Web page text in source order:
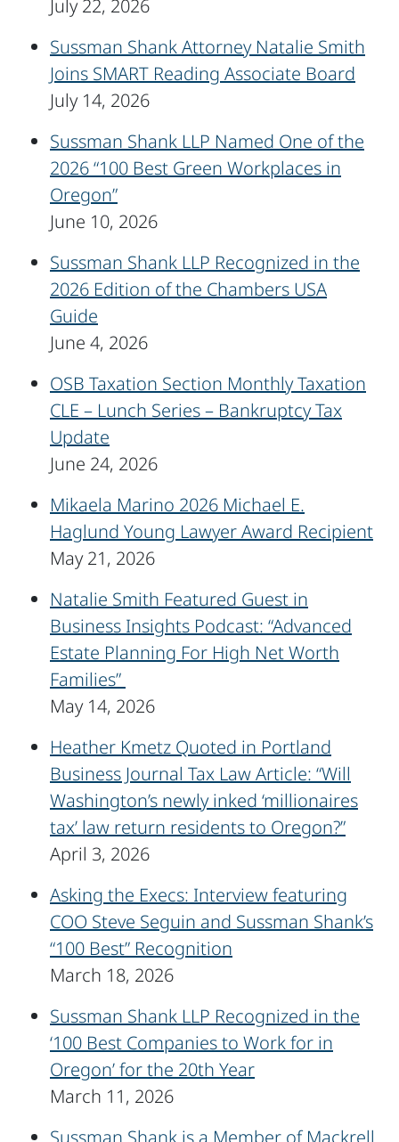
July 22, 2026
Sussman Shank Attorney Natalie Smith
Joins SMART Reading Associate Board
July 14, 2026
Sussman Shank LLP Named One of the
2026 “100 Best Green Workplaces in
Oregon”
June 10, 2026
Sussman Shank LLP Recognized in the
2026 Edition of the Chambers USA
Guide
June 4, 2026
OSB Taxation Section Monthly Taxation
CLE – Lunch Series – Bankruptcy Tax
Update
June 24, 2026
Mikaela Marino 2026 Michael E.
Haglund Young Lawyer Award Recipient
May 21, 2026
Natalie Smith Featured Guest in
Business Insights Podcast: “Advanced
Estate Planning For High Net Worth
Families”
May 14, 2026
Heather Kmetz Quoted in Portland
Business Journal Tax Law Article: “Will
Washington’s newly inked ‘millionaires
tax’ law return residents to Oregon?”
April 3, 2026
Asking the Execs: Interview featuring
COO Steve Seguin and Sussman Shank’s
“100 Best” Recognition
March 18, 2026
Sussman Shank LLP Recognized in the
‘100 Best Companies to Work for in
Oregon’ for the 20th Year
March 11, 2026
Sussman Shank is a Member of Mackrell